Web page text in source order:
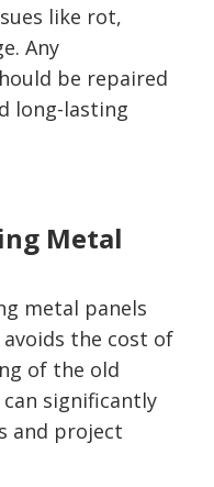
like rot,
Any
be repaired
long-lasting
Metal
metal panels
the cost of
of the old
significantly
and project